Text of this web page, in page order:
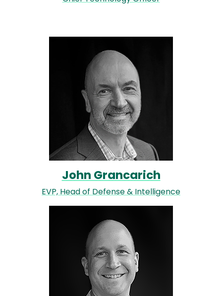
John Grancarich
EVP, Head of Defense & Intelligence